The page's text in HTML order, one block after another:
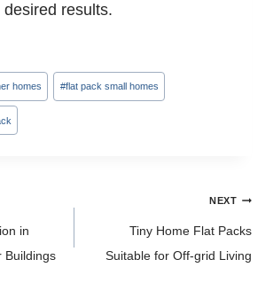
results.
homes #flat pack small homes
in
Buildings
NEXT
Tiny Home Flat Packs
Suitable for Off-grid Living